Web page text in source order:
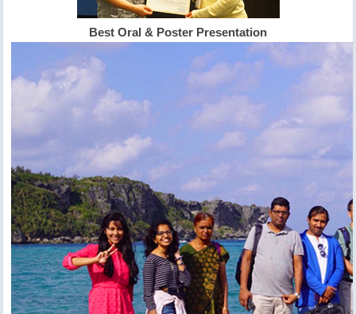
Best Oral & Poster Presentation